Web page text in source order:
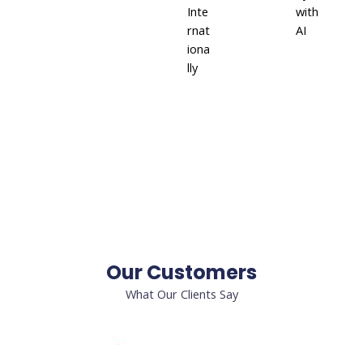
Inte
rnat
iona
lly
with
AI
Our Customers
What Our Clients Say